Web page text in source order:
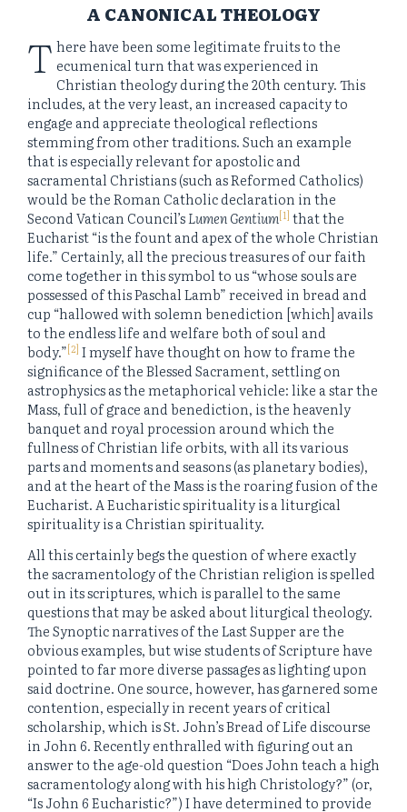
A CANONICAL THEOLOGY
T here have been some legitimate fruits to the
ecumenical turn that was experienced in
Christian theology during the 20th century. This
includes, at the very least, an increased capacity to
engage and appreciate theological reflections
stemming from other traditions. Such an example
that is especially relevant for apostolic and
sacramental Christians (such as Reformed Catholics)
would be the Roman Catholic declaration in the
Second Vatican Council’sLumen Gentium[1] that the
Eucharist “is the fount and apex of the whole Christian
life.” Certainly, all the precious treasures of our faith
come together in this symbol to us “whose souls are
possessed of this Paschal Lamb” received in bread and
cup “hallowed with solemn benediction [which] avails
to the endless life and welfare both of soul and
body.”[2] I myself have thought on how to frame the
significance of the Blessed Sacrament, settling on
astrophysics as the metaphorical vehicle: like a star the
Mass, full of grace and benediction, is the heavenly
banquet and royal procession around which the
fullness of Christian life orbits, with all its various
parts and moments and seasons (as planetary bodies),
and at the heart of the Mass is the roaring fusion of the
Eucharist. A Eucharistic spirituality is a liturgical
spirituality is a Christian spirituality.
All this certainly begs the question of where exactly
the sacramentology of the Christian religion is spelled
out in its scriptures, which is parallel to the same
questions that may be asked about liturgical theology.
The Synoptic narratives of the Last Supper are the
obvious examples, but wise students of Scripture have
pointed to far more diverse passages as lighting upon
said doctrine. One source, however, has garnered some
contention, especially in recent years of critical
scholarship, which is St. John’s Bread of Life discourse
in John 6. Recently enthralled with figuring out an
answer to the age-old question “Does John teach a high
sacramentology along with his high Christology?” (or,
“Is John 6 Eucharistic?”) I have determined to provide